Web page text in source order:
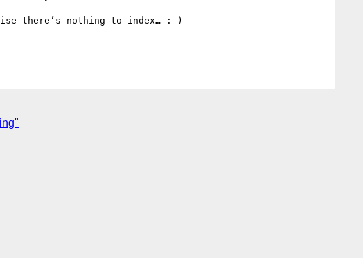
there’s nothing to index… :-)